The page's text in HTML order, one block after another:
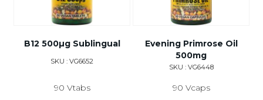
B12 500µg Sublingual
SKU : VG6652
90 Vtabs
Evening Primrose Oil
500mg
SKU : VG6448
90 Vcaps